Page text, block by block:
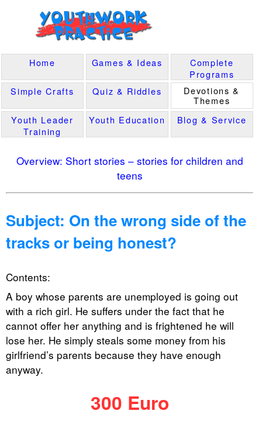
Overview: Short stories – stories for children and
teens
Subject: On the wrong side of the
tracks or being honest?
Contents:
A boy whose parents are unemployed is going out
with a rich girl. He suffers under the fact that he
cannot offer her anything and is frightened he will
lose her. He simply steals some money from his
girlfriend’s parents because they have enough
anyway.
300 Euro
Home Games & Ideas
Complete
Programs
Simple Crafts
Quiz & Riddles
Devotions &
Themes
Youth Leader
Training
Youth Education Blog & Service